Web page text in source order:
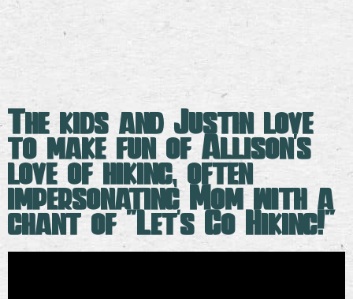
The kids and Justin love
to make fun of Allison's
love of hiking, often
impersonating Mom with a
chant of "Let's Go Hiking!"